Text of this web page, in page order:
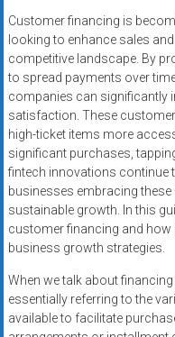
Approval
Looking
for
better
merchant
services?
Get
low-
rate
credit
card
POS
systems,
and
Customer financing is
looking to enhance sales
competitive landscape. By
to spread payments over
companies can significantly
satisfaction. These
high-ticket items more
significant purchases,
fintech innovations continue
businesses embracing
sustainable growth. In this
customer financing and how
business growth strategies.
When we talk about
essentially referring to the
available to facilitate